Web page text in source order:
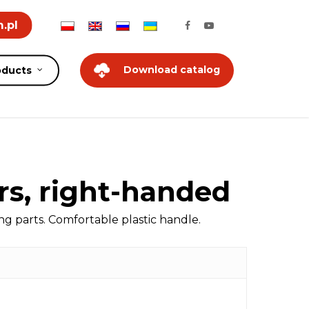
Download catalog
right-handed
parts. Comfortable plastic handle.